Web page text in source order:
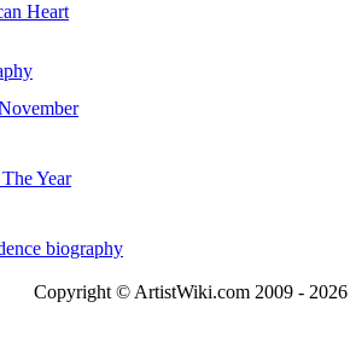
Heart
Year
biography
Copyright © ArtistWiki.com 2009 -